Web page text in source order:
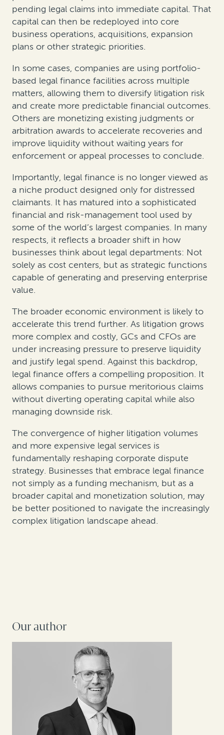
pending legal claims into immediate capital. That
capital can then be redeployed into core
business operations, acquisitions, expansion
plans or other strategic priorities.
In some cases, companies are using portfolio-
based legal finance facilities across multiple
matters, allowing them to diversify litigation risk
and create more predictable financial outcomes.
Others are monetizing existing judgments or
arbitration awards to accelerate recoveries and
improve liquidity without waiting years for
enforcement or appeal processes to conclude.
Importantly, legal finance is no longer viewed as
a niche product designed only for distressed
claimants. It has matured into a sophisticated
financial and risk-management tool used by
some of the world’s largest companies. In many
respects, it reflects a broader shift in how
businesses think about legal departments: Not
solely as cost centers, but as strategic functions
capable of generating and preserving enterprise
value.
The broader economic environment is likely to
accelerate this trend further. As litigation grows
more complex and costly, GCs and CFOs are
under increasing pressure to preserve liquidity
and justify legal spend. Against this backdrop,
legal finance offers a compelling proposition. It
allows companies to pursue meritorious claims
without diverting operating capital while also
managing downside risk.
The convergence of higher litigation volumes
and more expensive legal services is
fundamentally reshaping corporate dispute
strategy. Businesses that embrace legal finance
not simply as a funding mechanism, but as a
broader capital and monetization solution, may
be better positioned to navigate the increasingly
complex litigation landscape ahead.
Our author